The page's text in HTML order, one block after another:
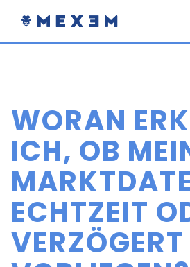
WORAN
ICH, OB
ECHTZEIT
VERZÖGERT